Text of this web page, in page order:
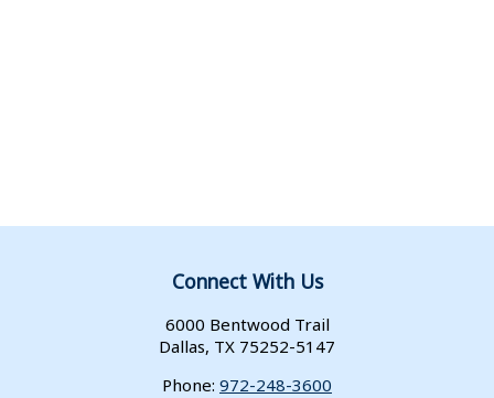
Connect With Us
6000 Bentwood Trail
Dallas, TX 75252-5147
Phone: 972-248-3600